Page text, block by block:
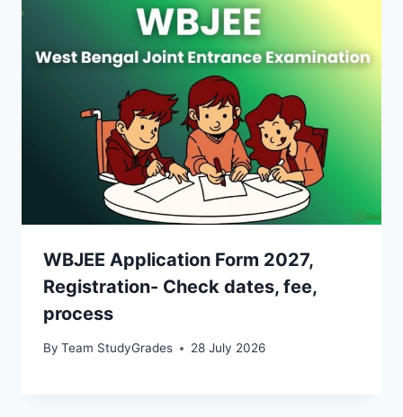
WBJEE Application Form 2027,
Registration- Check dates, fee,
process
By Team StudyGrades 28 July 2026